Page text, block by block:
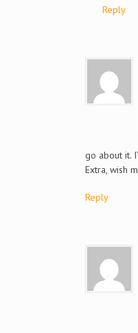
Reply
go about it.
Extra, wish
Reply